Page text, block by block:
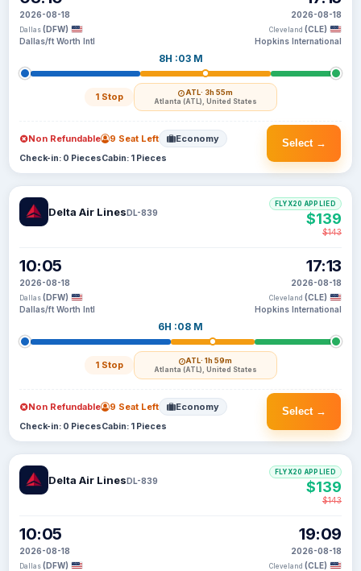
2026-08-18
Dallas (DFW)
Dallas/ft Worth Intl
8H :03 M
1 Stop ATL· 3h 55m
Atlanta (ATL), United States
2026-08-18
Cleveland (CLE)
Hopkins International
Select →
Non Refundable 9 Seat Left Economy
Check-in: 0 PiecesCabin: 1 Pieces
Delta Air LinesDL-839
10:05
2026-08-18
Dallas (DFW)
Dallas/ft Worth Intl
6H :08 M
1 Stop ATL· 1h 59m
Atlanta (ATL), United States
17:13
2026-08-18
Cleveland (CLE)
Hopkins International
FLYX20 APPLIED
$139
$143
Select →
Non Refundable 9 Seat Left Economy
Check-in: 0 PiecesCabin: 1 Pieces
Delta Air LinesDL-839
10:05
2026-08-18
Dallas (DFW)
19:09
2026-08-18
Cleveland (CLE)
FLYX20 APPLIED
$139
$143